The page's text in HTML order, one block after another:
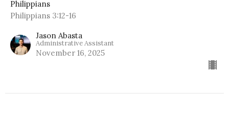
Philippians
Philippians 3:12-16
Jason Abasta
Administrative Assistant
November 16, 2025